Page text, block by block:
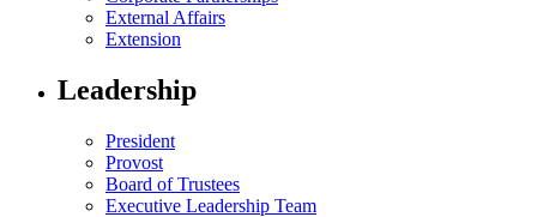
External Affairs
Extension
Leadership
President
Provost
Board of Trustees
Executive Leadership Team